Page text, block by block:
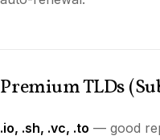
Premium TLDs
.io, .sh, .vc, .to — good